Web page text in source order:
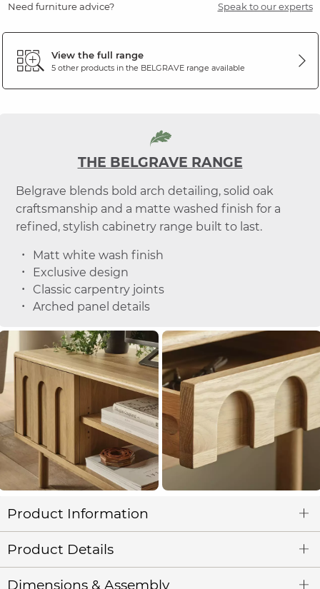
Need furniture advice? Speak to our experts
View the full range
5 other products in the BELGRAVErange available
THE BELGRAVE RANGE
Belgrave blends bold arch detailing, solid oak
craftsmanship and a matte washed finish for a
refined, stylish cabinetry range built to last.
Matt white wash finish
Exclusive design
Classic carpentry joints
Arched panel details
Product Information
Product Details
Dimensions & Assembly